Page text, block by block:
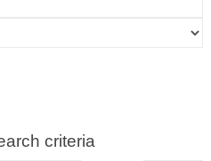
criteria